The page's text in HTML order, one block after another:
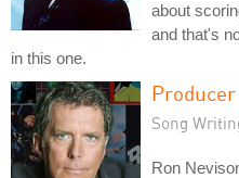
about
and that's
in this one.
Song
Ron